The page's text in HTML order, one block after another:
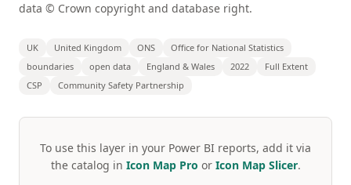
data © Crown copyright and database right.
UK United Kingdom ONS
Office for National Statistics
boundaries
open data England & Wales 2022
Full Extent
CSP
Community Safety Partnership
To use this layer in your Power BI reports, add it via
the catalog in Icon Map Pro or Icon Map Slicer.